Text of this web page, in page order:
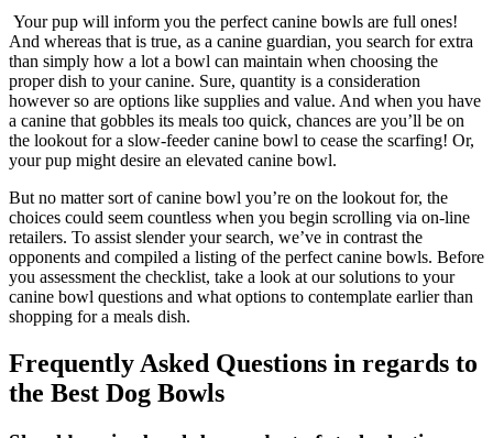
Your pup will inform you the perfect canine bowls are full ones!
And whereas that is true, as a canine guardian, you search for extra
than simply how a lot a bowl can maintain when choosing the
proper dish to your canine. Sure, quantity is a consideration
however so are options like supplies and value. And when you have
a canine that gobbles its meals too quick, chances are you’ll be on
the lookout for a slow-feeder canine bowl to cease the scarfing! Or,
your pup might desire an elevated canine bowl.
But no matter sort of canine bowl you’re on the lookout for, the
choices could seem countless when you begin scrolling via on-line
retailers. To assist slender your search, we’ve in contrast the
opponents and compiled a listing of the perfect canine bowls. Before
you assessment the checklist, take a look at our solutions to your
canine bowl questions and what options to contemplate earlier than
shopping for a meals dish.
Frequently Asked Questions in regards to
the Best Dog Bowls